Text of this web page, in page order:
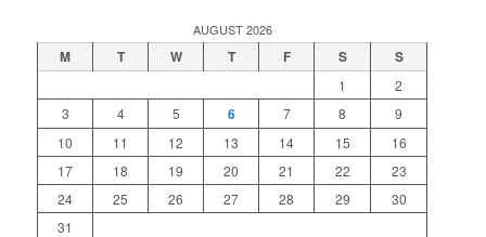
AUGUST 2026
M T W T F S S
1
2
3
4 5 6 7 8
9
10
11 12 13 14 15
16
17
18 19 20 21 22
23
24
25 26 27 28 29
30
31